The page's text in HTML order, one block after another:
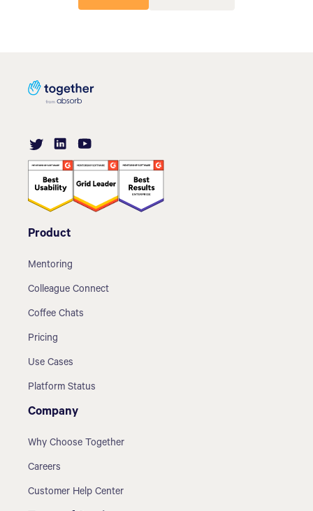
Product
Mentoring
Colleague Connect
Coffee Chats
Pricing
Use Cases
Platform Status
Company
Why Choose Together
Careers
Customer Help Center